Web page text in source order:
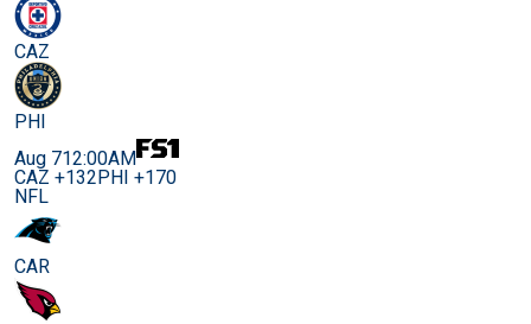
CAZ
PHI
Aug 712:00AM
CAZ +132PHI +170
NFL
CAR